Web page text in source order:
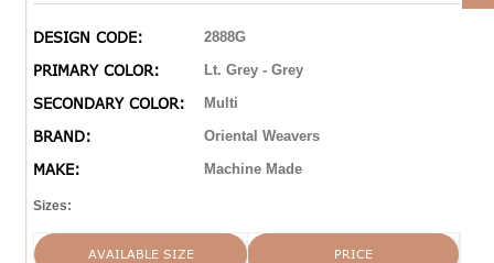
DESIGN CODE: 2888G
PRIMARY COLOR: Lt. Grey - Grey
SECONDARY COLOR: Multi
BRAND: Oriental Weavers
MAKE: Machine Made
Sizes:
AVAILABLE SIZE PRICE